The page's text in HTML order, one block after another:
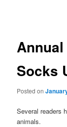
Socks
Posted on
Several readers
animals.